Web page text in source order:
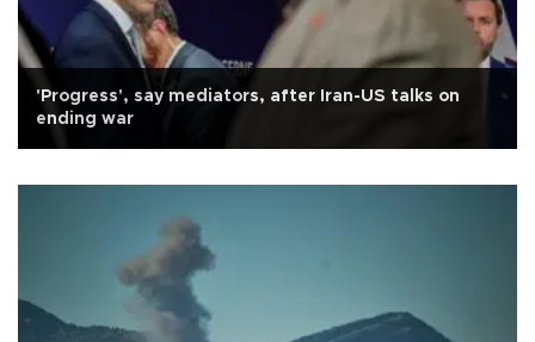
'Progress', say mediators, after Iran-US talks on
ending war